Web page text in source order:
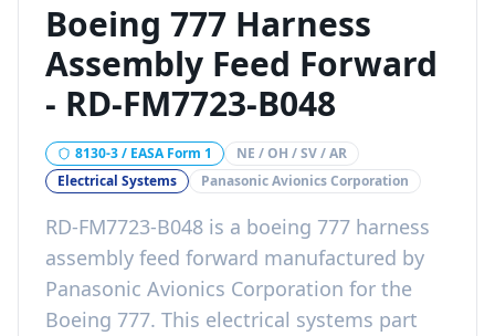
Boeing 777 Harness
Assembly Feed Forward
- RD-FM7723-B048
8130-3 / EASA Form 1
NE / OH / SV / AR
Electrical Systems
Panasonic Avionics Corporation
RD-FM7723-B048 is a boeing 777 harness
assembly feed forward manufactured by
Panasonic Avionics Corporation for the
Boeing 777. This electrical systems part